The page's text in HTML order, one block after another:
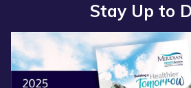
Stay Up to
Read more about “Annual Report
Read more about “Meridian Health